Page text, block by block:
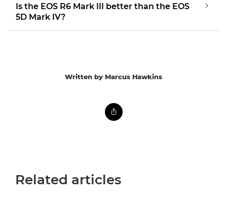
Is the EOS R6 Mark III better than the EOS
5D Mark IV?
Written by Marcus Hawkins
Related articles